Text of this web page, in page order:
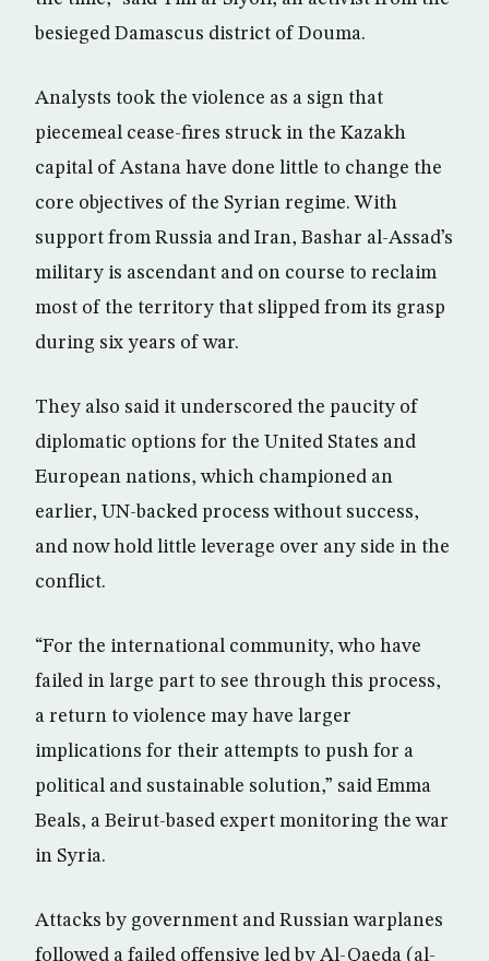
besieged Damascus district of Douma.
Analysts took the violence as a sign that
piecemeal cease-fires struck in the Kazakh
capital of Astana have done little to change the
core objectives of the Syrian regime. With
support from Russia and Iran, Bashar al-Assad’s
military is ascendant and on course to reclaim
most of the territory that slipped from its grasp
during six years of war.
They also said it underscored the paucity of
diplomatic options for the United States and
European nations, which championed an
earlier, UN-backed process without success,
and now hold little leverage over any side in the
conflict.
“For the international community, who have
failed in large part to see through this process,
a return to violence may have larger
implications for their attempts to push for a
political and sustainable solution,” said Emma
Beals, a Beirut-based expert monitoring the war
in Syria.
Attacks by government and Russian warplanes
followed a failed offensive led by Al-Qaeda (al-